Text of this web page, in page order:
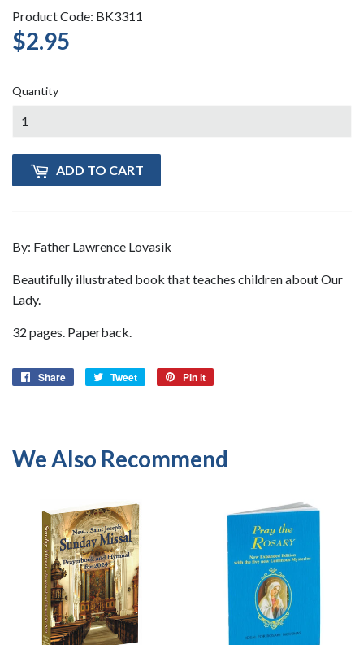
Product Code: BK3311
$2.95
Quantity
ADD TO CART
By: Father Lawrence Lovasik
Beautifully illustrated book that teaches children about Our
Lady.
32 pages. Paperback.
Share
Share
Tweet
Tweet
Pin it
We Also Recommend